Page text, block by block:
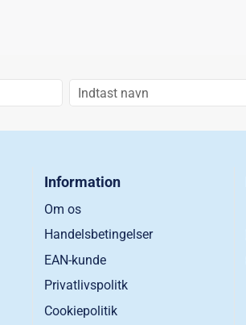
Information
Om os
Handelsbetingelser
EAN-kunde
Privatlivspolitk
Cookiepolitik